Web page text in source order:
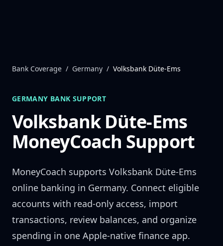
Bank Coverage / Germany / Volksbank Düte-Ems
GERMANY BANK SUPPORT
Volksbank Düte-Ems
MoneyCoach Support
MoneyCoach supports Volksbank Düte-Ems
online banking in Germany. Connect eligible
accounts with read-only access, import
transactions, review balances, and organize
spending in one Apple-native finance app.